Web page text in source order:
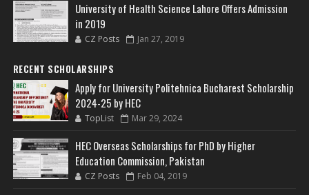
University of Health Science Lahore Offers Admission
in 2019
CZ Posts Jan 27, 2019
RECENT SCHOLARSHIPS
Apply for University Politehnica Bucharest Scholarship
2024-25 by HEC
TopList Mar 29, 2024
HEC Overseas Scholarships for PhD by Higher
Education Commission, Pakistan
CZ Posts Feb 04, 2019